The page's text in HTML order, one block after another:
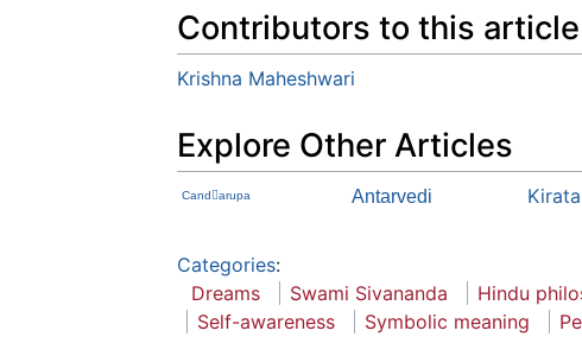
Contributors to this article
Krishna Maheshwari
Explore Other Articles
Candarupa Antarvedi
Categories:
Dreams
Swami Sivananda Hindu
Self-awareness
Symbolic meaning